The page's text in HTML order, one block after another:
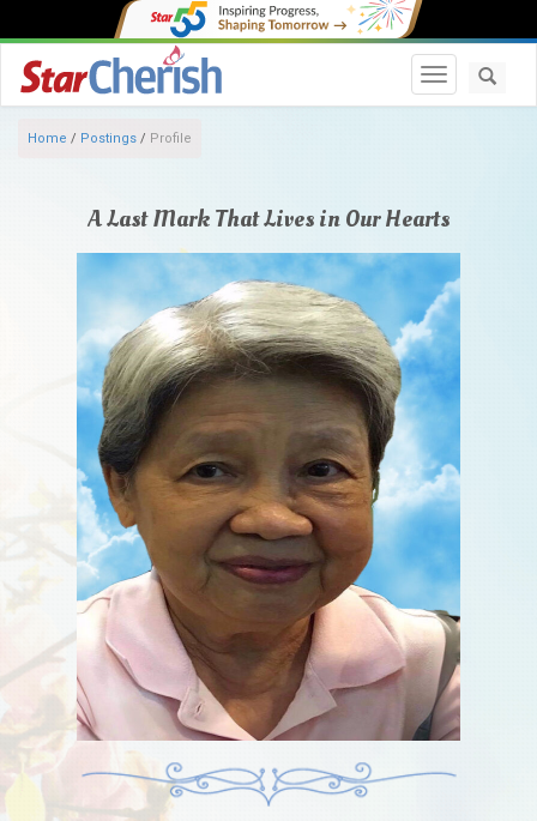
Toggle
Home / Postings / Profile
A Last Mark That Lives in Our Hearts